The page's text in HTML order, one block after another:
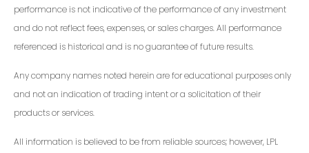
performance is not indicative of the performance of any investment
and do not reflect fees, expenses, or sales charges. All performance
referenced is historical and is no guarantee of future results.
Any company names noted herein are for educational purposes only
and not an indication of trading intent or a solicitation of their
products or services.
All information is believed to be from reliable sources; however, LPL